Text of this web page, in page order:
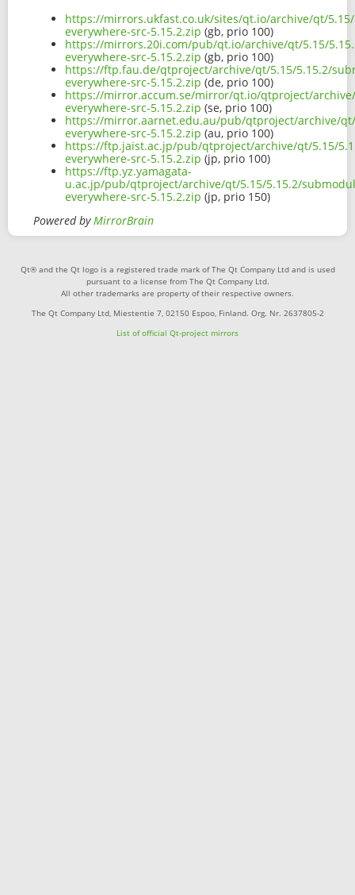
https://mirrors.ukfast.co.uk/sites/qt.io/archive/qt/
everywhere-src-5.15.2.zip (gb, prio 100)
https://mirrors.20i.com/pub/qt.io/archive/qt/5.15/
everywhere-src-5.15.2.zip (gb, prio 100)
https://ftp.fau.de/qtproject/archive/qt/5.15/5.15.2/
everywhere-src-5.15.2.zip (de, prio 100)
https://mirror.accum.se/mirror/qt.io/qtproject/
everywhere-src-5.15.2.zip (se, prio 100)
https://mirror.aarnet.edu.au/pub/qtproject/archive/
everywhere-src-5.15.2.zip (au, prio 100)
https://ftp.jaist.ac.jp/pub/qtproject/archive/qt/5.15/
everywhere-src-5.15.2.zip (jp, prio 100)
https://ftp.yz.yamagata-
u.ac.jp/pub/qtproject/archive/qt/5.15/5.15.2/
everywhere-src-5.15.2.zip (jp, prio 150)
Powered byMirrorBrain
Qt® and the Qt logo is a registered trade mark of The Qt Company Ltd and is used
pursuant to a license from The Qt Company Ltd.
All other trademarks are property of their respective owners.
The Qt Company Ltd, Miestentie 7, 02150 Espoo, Finland. Org. Nr. 2637805-2
List of official Qt-project mirrors